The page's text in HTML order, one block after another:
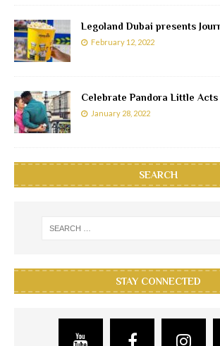
Legoland Dubai presents
February 12, 2022
Celebrate Pandora Little Acts
January 28, 2022
SEARCH
STAY CONNECTED